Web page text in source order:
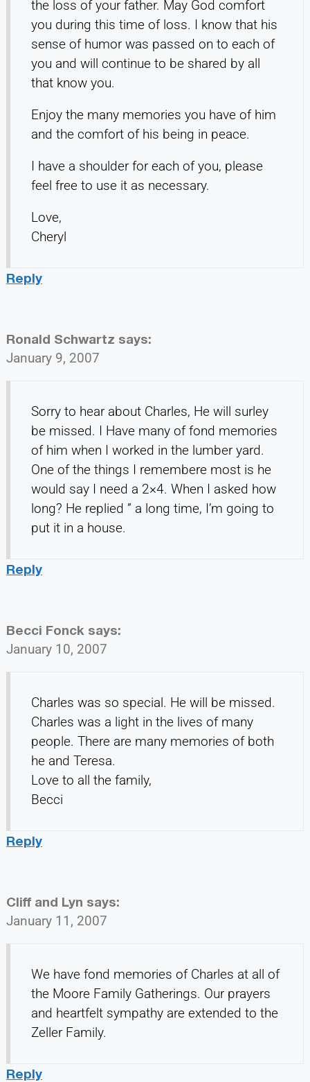
the loss of your father. May God comfort
you during this time of loss. I know that his
sense of humor was passed on to each of
you and will continue to be shared by all
that know you.
Enjoy the many memories you have of him
and the comfort of his being in peace.
I have a shoulder for each of you, please
feel free to use it as necessary.
Love,
Cheryl
Reply
Ronald Schwartz says:
January 9, 2007
Sorry to hear about Charles, He will surley
be missed. I Have many of fond memories
of him when I worked in the lumber yard.
One of the things I remembere most is he
would say I need a 2×4. When I asked how
long? He replied ” a long time, I’m going to
put it in a house.
Reply
Becci Fonck says:
January 10, 2007
Charles was so special. He will be missed.
Charles was a light in the lives of many
people. There are many memories of both
he and Teresa.
Love to all the family,
Becci
Reply
Cliff and Lyn says:
January 11, 2007
We have fond memories of Charles at all of
the Moore Family Gatherings. Our prayers
and heartfelt sympathy are extended to the
Zeller Family.
Reply